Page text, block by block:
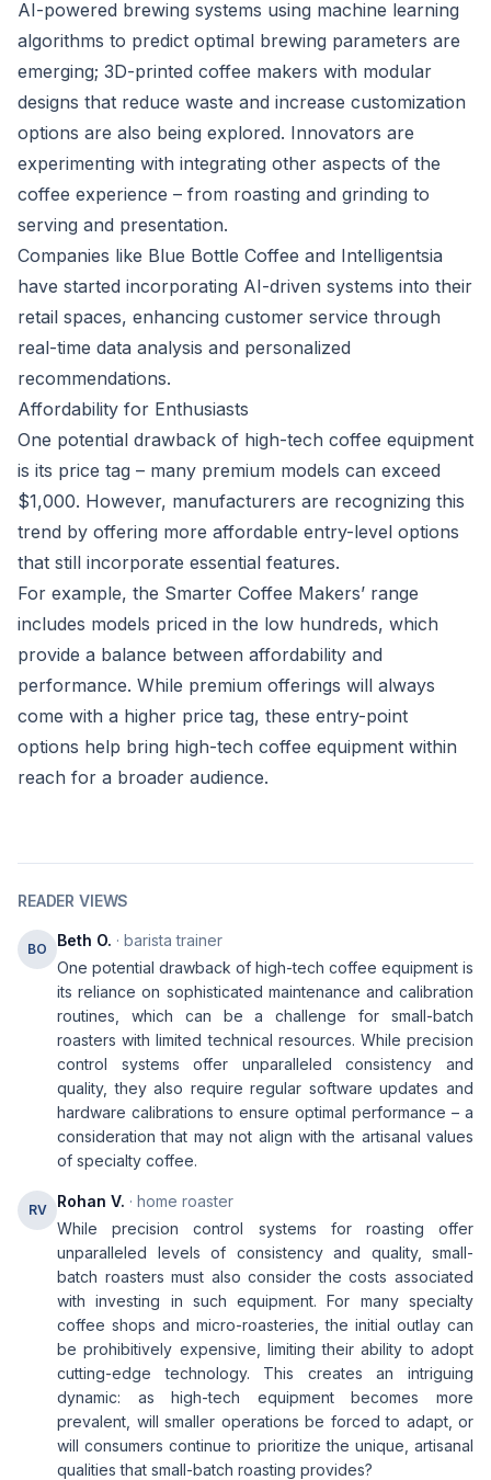
AI-powered brewing systems using machine learning
algorithms to predict optimal brewing parameters are
emerging; 3D-printed coffee makers with modular
designs that reduce waste and increase customization
options are also being explored. Innovators are
experimenting with integrating other aspects of the
coffee experience – from roasting and grinding to
serving and presentation.
Companies like Blue Bottle Coffee and Intelligentsia
have started incorporating AI-driven systems into their
retail spaces, enhancing customer service through
real-time data analysis and personalized
recommendations.
Affordability for Enthusiasts
One potential drawback of high-tech coffee equipment
is its price tag – many premium models can exceed
$1,000. However, manufacturers are recognizing this
trend by offering more affordable entry-level options
that still incorporate essential features.
For example, the Smarter Coffee Makers’ range
includes models priced in the low hundreds, which
provide a balance between affordability and
performance. While premium offerings will always
come with a higher price tag, these entry-point
options help bring high-tech coffee equipment within
reach for a broader audience.
READER VIEWS
BO Beth O. · barista trainer
One potential drawback of high-tech coffee equipment is
its reliance on sophisticated maintenance and calibration
routines, which can be a challenge for small-batch
roasters with limited technical resources. While precision
control systems offer unparalleled consistency and
quality, they also require regular software updates and
hardware calibrations to ensure optimal performance – a
consideration that may not align with the artisanal values
of specialty coffee.
RV Rohan V. · home roaster
While precision control systems for roasting offer
unparalleled levels of consistency and quality, small-
batch roasters must also consider the costs associated
with investing in such equipment. For many specialty
coffee shops and micro-roasteries, the initial outlay can
be prohibitively expensive, limiting their ability to adopt
cutting-edge technology. This creates an intriguing
dynamic: as high-tech equipment becomes more
prevalent, will smaller operations be forced to adapt, or
will consumers continue to prioritize the unique, artisanal
qualities that small-batch roasting provides?